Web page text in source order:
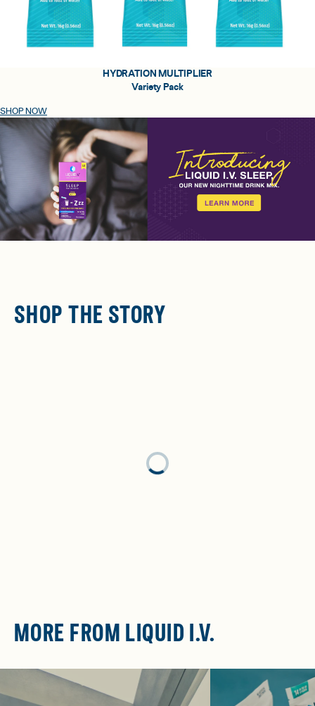
HYDRATION MULTIPLIER
Variety Pack
SHOP NOW
SHOP THE STORY
Loading...
MORE FROM LIQUID I.V.